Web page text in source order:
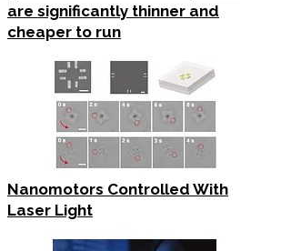
are significantly thinner and
cheaper to run
Nanomotors Controlled With
Laser Light